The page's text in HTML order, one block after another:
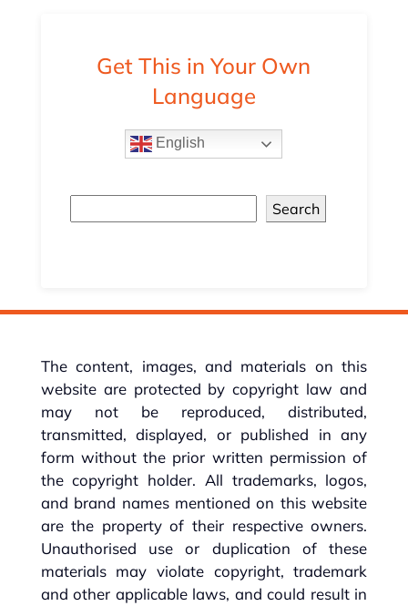
Get This in Your Own
Language
English
Search
The content, images, and materials on this
website are protected by copyright law and
may not be reproduced, distributed,
transmitted, displayed, or published in any
form without the prior written permission of
the copyright holder. All trademarks, logos,
and brand names mentioned on this website
are the property of their respective owners.
Unauthorised use or duplication of these
materials may violate copyright, trademark
and other applicable laws, and could result in